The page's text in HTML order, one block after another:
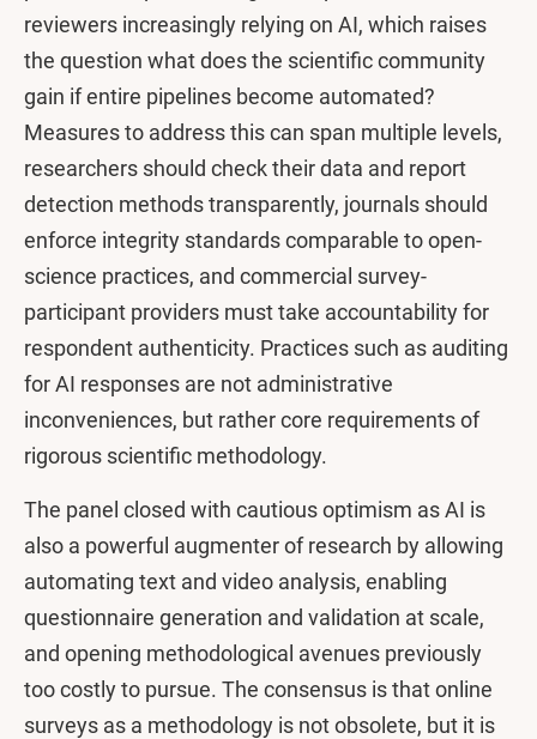
reviewers increasingly relying on AI, which raises
the question what does the scientific community
gain if entire pipelines become automated?
Measures to address this can span multiple levels,
researchers should check their data and report
detection methods transparently, journals should
enforce integrity standards comparable to open-
science practices, and commercial survey-
participant providers must take accountability for
respondent authenticity. Practices such as auditing
for AI responses are not administrative
inconveniences, but rather core requirements of
rigorous scientific methodology.
The panel closed with cautious optimism as AI is
also a powerful augmenter of research by allowing
automating text and video analysis, enabling
questionnaire generation and validation at scale,
and opening methodological avenues previously
too costly to pursue. The consensus is that online
surveys as a methodology is not obsolete, but it is